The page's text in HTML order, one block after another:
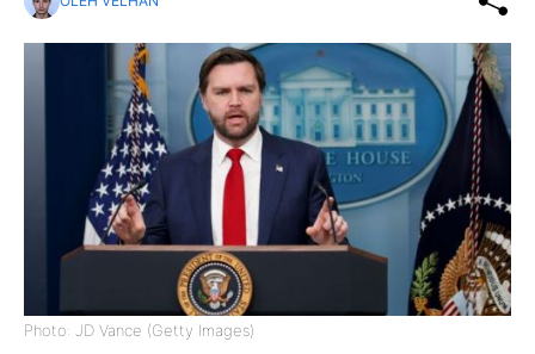
Photo: JD Vance (Getty Images)